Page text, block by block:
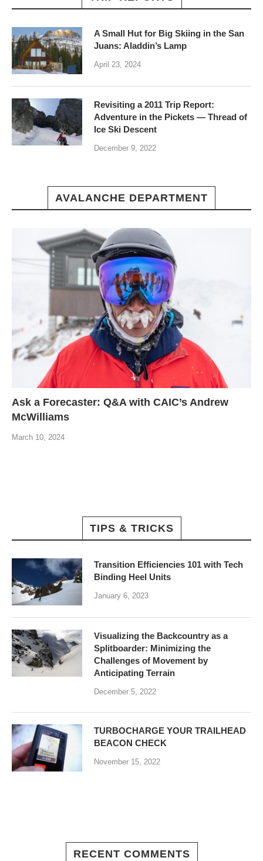
A Small Hut for Big Skiing in the San
Juans: Aladdin’s Lamp
April 23, 2024
Revisiting a 2011 Trip Report:
Adventure in the Pickets — Thread of
Ice Ski Descent
December 9, 2022
AVALANCHE DEPARTMENT
Ask a Forecaster: Q&A with CAIC’s Andrew
McWilliams
March 10, 2024
TIPS & TRICKS
Transition Efficiencies 101 with Tech
Binding Heel Units
January 6, 2023
Visualizing the Backcountry as a
Splitboarder: Minimizing the
Challenges of Movement by
Anticipating Terrain
December 5, 2022
TURBOCHARGE YOUR TRAILHEAD
BEACON CHECK
November 15, 2022
RECENT COMMENTS